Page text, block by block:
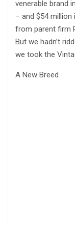
venerable brand
– and $54
from parent firm
But we hadn’t
we took the
A New Breed